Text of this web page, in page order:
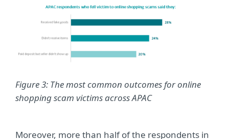
Figure 3: The most common outcomes for online
shopping scam victims across APAC
Moreover, more than half of the respondents in